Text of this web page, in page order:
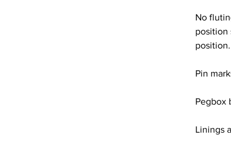
No
position
Pin
Pegbox
Linings